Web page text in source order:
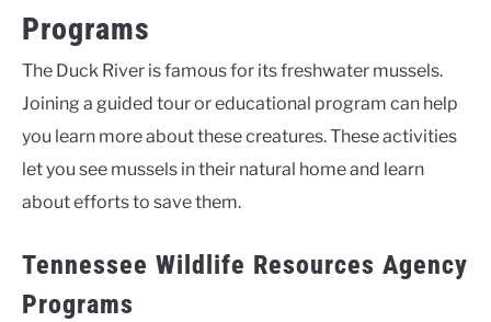
Programs
The Duck River is famous for its freshwater mussels.
Joining a guided tour or educational program can help
you learn more about these creatures. These activities
let you see mussels in their natural home and learn
about efforts to save them.
Tennessee Wildlife Resources Agency
Programs